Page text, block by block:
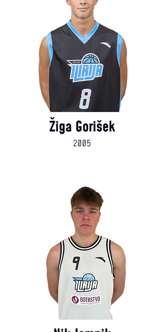
Žiga Gorišek
2005